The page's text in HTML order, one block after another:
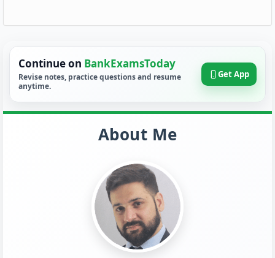
Continue on BankExamsToday
Revise notes, practice questions and resume
anytime.
Get App
About Me